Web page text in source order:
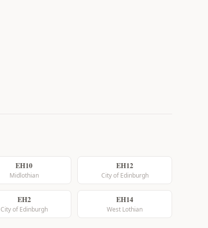
EH10
Midlothian
EH12
City of Edinburgh
EH2
City of Edinburgh
EH14
West Lothian